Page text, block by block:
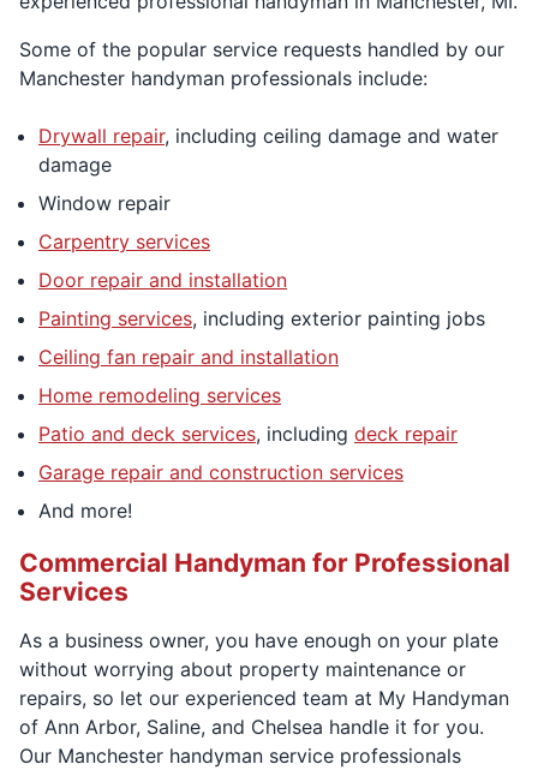
Some of the popular service requests handled by our
Manchester handyman professionals include:
Drywall repair, including ceiling damage and water
damage
Window repair
Carpentry services
Door repair and installation
Painting services, including exterior painting jobs
Ceiling fan repair and installation
Home remodeling services
Patio and deck services, including deck repair
Garage repair and construction services
And more!
Commercial Handyman for Professional
Services
As a business owner, you have enough on your plate
without worrying about property maintenance or
repairs, so let our experienced team at My Handyman
of Ann Arbor, Saline, and Chelsea handle it for you.
Our Manchester handyman service professionals